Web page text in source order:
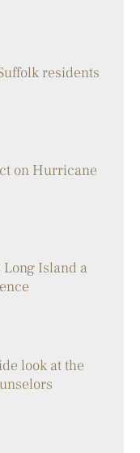
residents
on Hurricane
Island a
look at the